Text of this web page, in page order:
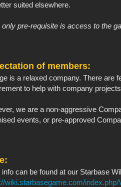
suited elsewhere.
only pre-requisite is access to the
of members:
is a relaxed company. There are
to help with company
we are a non-aggressive
events, or pre-approved
info can be found at our Starbase
wiki.starbasegame.com/index.php/